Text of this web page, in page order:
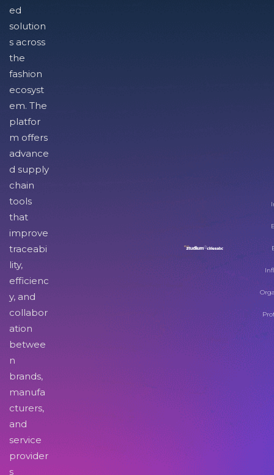
ed
solution
s across
the
fashion
ecosyst
em. The
platfor
m offers
advance
d supply
chain
tools
that
improve
traceabi
lity,
efficienc
y, and
collabor
ation
betwee
n
brands,
manufa
cturers,
and
service
provider
s